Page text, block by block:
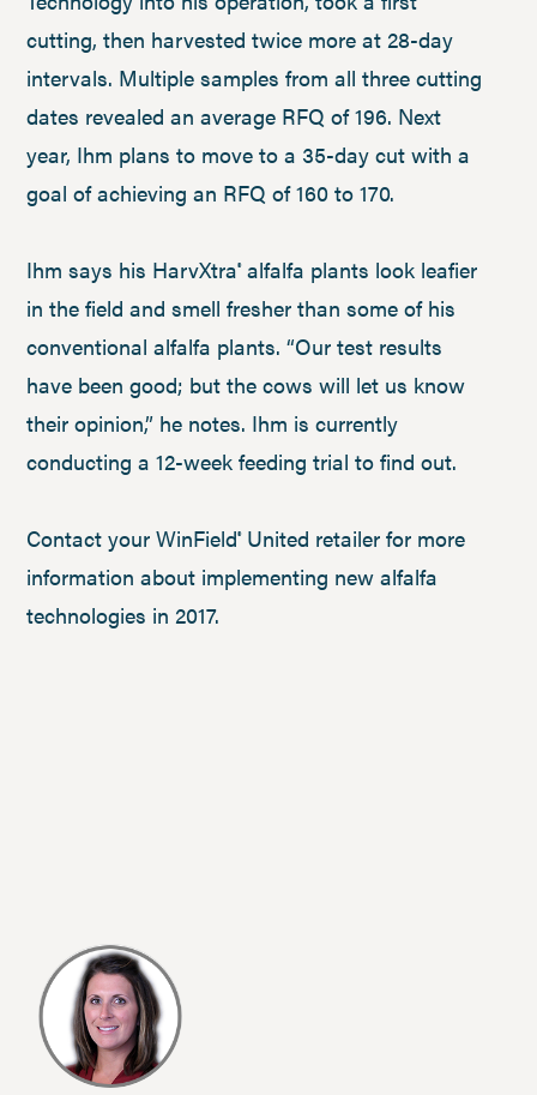
cutting, then harvested twice more at 28-day
intervals. Multiple samples from all three cutting
dates revealed an average RFQ of 196. Next
year, Ihm plans to move to a 35-day cut with a
goal of achieving an RFQ of 160 to 170.
Ihm says his HarvXtra®alfalfa plants look leafier
in the field and smell fresher than some of his
conventional alfalfa plants. “Our test results
have been good; but the cows will let us know
their opinion,” he notes. Ihm is currently
conducting a 12-week feeding trial to find out.
Contact your WinField®United retailer for more
information about implementing new alfalfa
technologies in 2017.